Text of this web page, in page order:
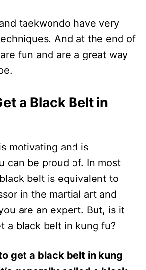
taekwondo have very
And at the end of
fun and are a great way
a Black Belt in
motivating and is
can be proud of. In most
belt is equivalent to
in the martial art and
are an expert. But, is it
a black belt in kung fu?
get a black belt in kung